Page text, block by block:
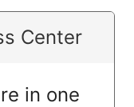
Center
in one